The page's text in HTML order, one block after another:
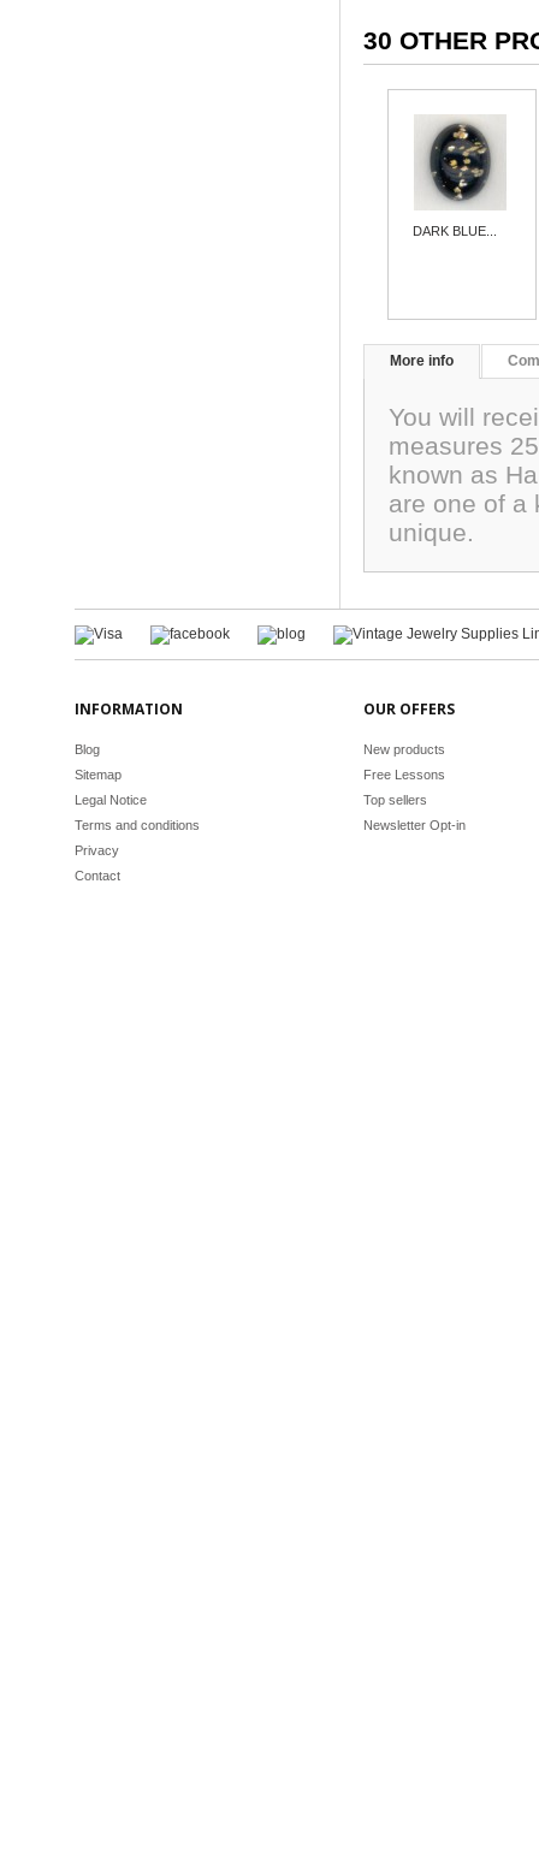
30 OTHER
DARK BLUE...
More info
You will
measures
known as
are one of a
unique.
INFORMATION
Blog
Sitemap
Legal Notice
Terms and conditions
Privacy
Contact
OUR OFFERS
New products
Free Lessons
Top sellers
Newsletter Opt-in